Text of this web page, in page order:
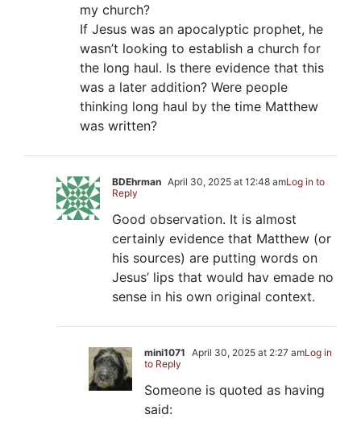
my church?
If Jesus was an apocalyptic prophet, he
wasn’t looking to establish a church for
the long haul. Is there evidence that this
was a later addition? Were people
thinking long haul by the time Matthew
was written?
BDEhrman April 30, 2025 at 12:48 amLog in to
Reply
Good observation. It is almost
certainly evidence that Matthew (or
his sources) are putting words on
Jesus’ lips that would hav emade no
sense in his own original context.
mini1071 April 30, 2025 at 2:27 amLog in
to Reply
Someone is quoted as having
said: